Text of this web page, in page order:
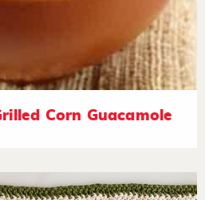
Corn Guacamole